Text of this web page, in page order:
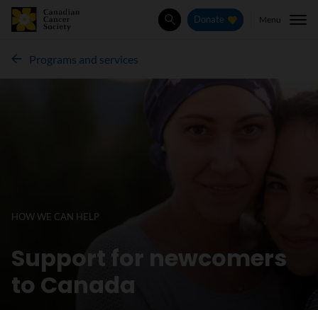
SearchDonate Menu
Programs and services
HOW WE CAN HELP
Support for newcomers
to Canada